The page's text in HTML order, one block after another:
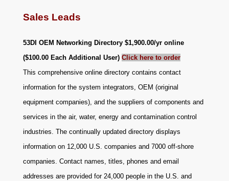
Sales Leads
53DI OEM Networking Directory $1,900.00/yr online
($100.00 Each Additional User) Click here to order
This comprehensive online directory contains contact
information for the system integrators, OEM (original
equipment companies), and the suppliers of components and
services in the air, water, energy and contamination control
industries. The continually updated directory displays
information on 12,000 U.S. companies and 7000 off-shore
companies. Contact names, titles, phones and email
addresses are provided for 24,000 people in the U.S. and